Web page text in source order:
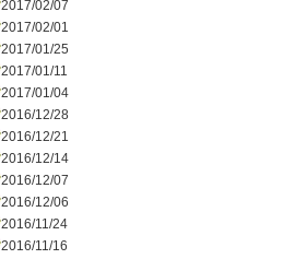
2017/02/07
2017/02/01
2017/01/25
2017/01/11
2017/01/04
2016/12/28
2016/12/21
2016/12/14
2016/12/07
2016/12/06
2016/11/24
2016/11/16